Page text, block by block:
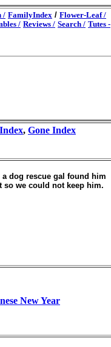
/ FamilyIndex / Flower-Leaf /
/ Reviews / Search / Tutes -
, Gone Index
dog rescue gal found him
so we could not keep him.
New Year